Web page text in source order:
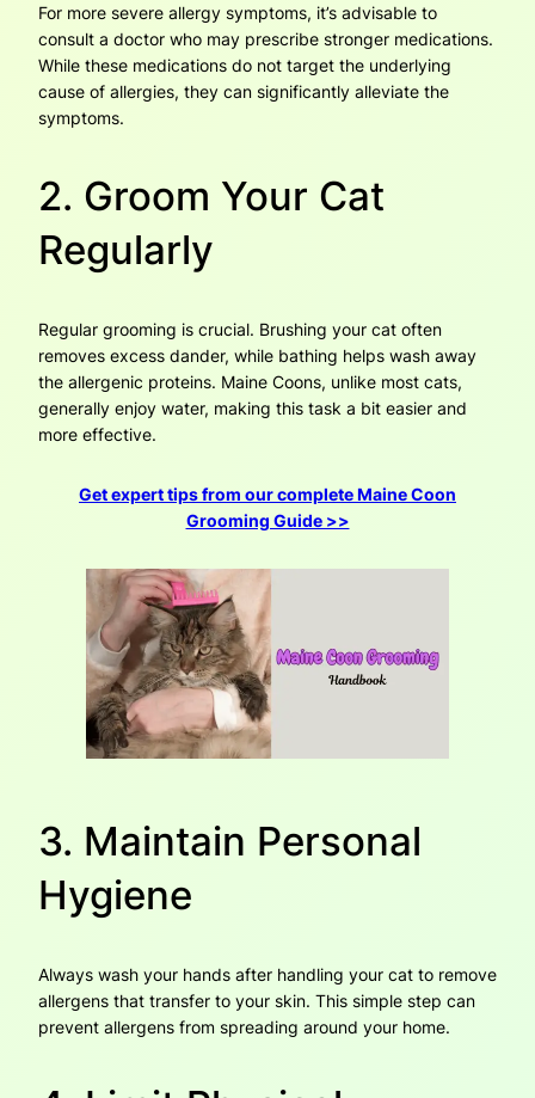
For more severe allergy symptoms, it’s advisable to
consult a doctor who may prescribe stronger medications.
While these medications do not target the underlying
cause of allergies, they can significantly alleviate the
symptoms.
2. Groom Your Cat
Regularly
Regular grooming is crucial. Brushing your cat often
removes excess dander, while bathing helps wash away
the allergenic proteins. Maine Coons, unlike most cats,
generally enjoy water, making this task a bit easier and
more effective.
Get expert tips from our complete Maine Coon
Grooming Guide >>
3. Maintain Personal
Hygiene
Always wash your hands after handling your cat to remove
allergens that transfer to your skin. This simple step can
prevent allergens from spreading around your home.